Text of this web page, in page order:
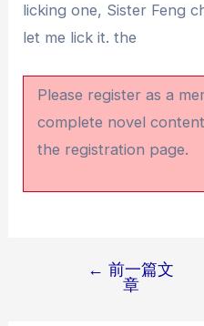
licking one, Sister Feng
let me lick it. the
Please register as a
complete novel
the registration page.
← 前一篇文
章